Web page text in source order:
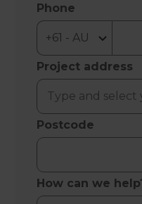
Phone
Project address
Postcode
How can we